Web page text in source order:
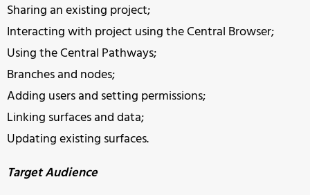
Sharing an existing project;
Interacting with project using the Central Browser;
Using the Central Pathways;
Branches and nodes;
Adding users and setting permissions;
Linking surfaces and data;
Updating existing surfaces.
Target Audience